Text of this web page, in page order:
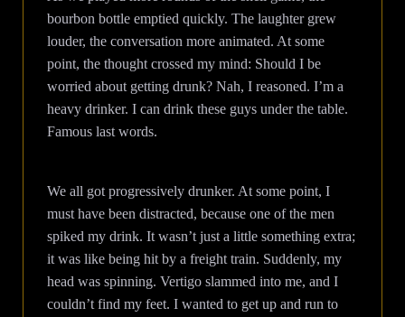
bourbon bottle emptied quickly. The laughter grew
louder, the conversation more animated. At some
point, the thought crossed my mind: Should I be
worried about getting drunk? Nah, I reasoned. I’m a
heavy drinker. I can drink these guys under the table.
Famous last words.
We all got progressively drunker. At some point, I
must have been distracted, because one of the men
spiked my drink. It wasn’t just a little something extra;
it was like being hit by a freight train. Suddenly, my
head was spinning. Vertigo slammed into me, and I
couldn’t find my feet. I wanted to get up and run to